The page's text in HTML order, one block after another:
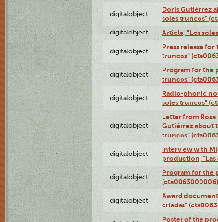
digitalobject
Doris Gutiérrez
soles truncos"
digitalobject Article, "Los
digitalobject
Press release
truncos"
digitalobject
Program for the
truncos"
digitalobject
Radio-phonic
soles truncos"
digitalobject
Letter from Rosa
Gutiérrez about
truncos"
digitalobject
Interview with
production, "Las
digitalobject
Program for the
(cta0063000006)
digitalobject
Award
criadas"
Poster of the